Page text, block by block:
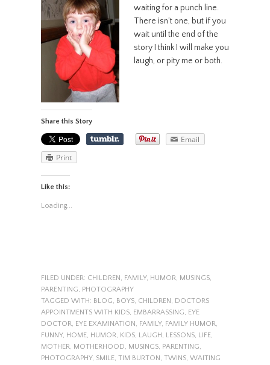
waiting for a punch line.
There isn’t one, but if you
wait until the end of the
story I think I will make you
laugh, or pity me or both.
Share this Story
Email
Print
Like this:
Loading...
FILED UNDER: CHILDREN, FAMILY, HUMOR, MUSINGS,
PARENTING, PHOTOGRAPHY
TAGGED WITH: BLOG, BOYS, CHILDREN, DOCTORS
APPOINTMENTS WITH KIDS, EMBARRASSING, EYE
DOCTOR, EYE EXAMINATION, FAMILY, FAMILY HUMOR,
FUNNY, HOME, HUMOR, KIDS, LAUGH, LESSONS, LIFE,
MOTHER, MOTHERHOOD, MUSINGS, PARENTING,
PHOTOGRAPHY, SMILE, TIM BURTON, TWINS, WAITING